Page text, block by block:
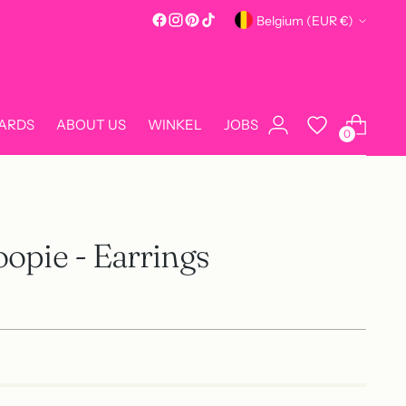
Currency Belgium (EUR €)
ABOUT US WINKEL JOBS
0
- Earrings